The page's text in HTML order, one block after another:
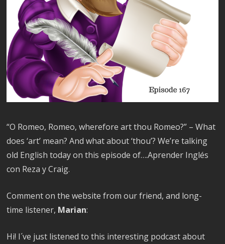
“O Romeo, Romeo, wherefore art thou Romeo?” – What
does ‘art’ mean? And what about ‘thou’? We’re talking
old English today on this episode of….Aprender Inglés
con Reza y Craig.
Comment on the website from our friend, and long-
time listener, Marian:
Hi! I´ve just listened to this interesting podcast about